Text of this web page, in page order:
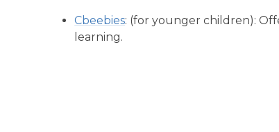
Cbeebies: (for younger children):
learning.